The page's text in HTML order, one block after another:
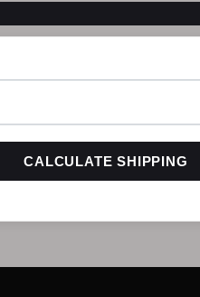
CALCULATE SHIPPING